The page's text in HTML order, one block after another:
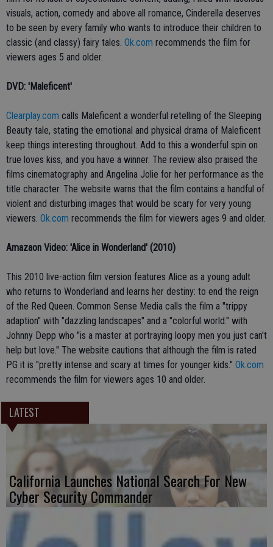
visuals, action, comedy and above all romance, Cinderella deserves
to be seen by every family who wants to introduce their children to
classic (and classy) fairy tales. Ok.com recommends the film for
viewers ages 5 and older.
DVD: 'Maleficent'
Clearplay.com calls Maleficent a wonderful retelling of the Sleeping
Beauty tale, stating the emotional and physical drama of Maleficent
keep things interesting throughout. Add to this a wonderful spin on
true loves kiss, and you have a winner. The review also praised the
films cinematography and Angelina Jolie for her performance as the
title character. The website warns that the film contains a handful of
violent and disturbing images that would be scary for very young
viewers. Ok.com recommends the film for viewers ages 9 and older.
Amazaon Video: 'Alice in Wonderland' (2010)
This 2010 live-action film version features Alice as a young adult
who returns to Wonderland and learns her destiny: to end the reign
of the Red Queen. Common Sense Media calls the film a "trippy
adaption" with "dazzling landscapes" and a "colorful world." with
Johnny Depp who "is a master at portraying loopy men you just can't
help but love." The website cautions that although the film is rated
PG it is "pretty intense and scary at times for younger kids." Ok.com
recommends the film for viewers ages 10 and older.
LATEST
California Launches National Search For New
Cyber Security Commander